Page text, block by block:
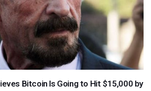
Bitcoin Is Going to Hit $15,000 by